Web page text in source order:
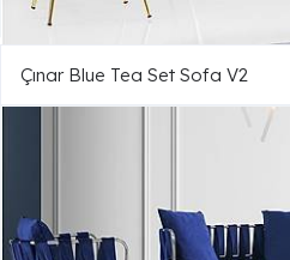
Çınar Blue Tea Set Sofa V2